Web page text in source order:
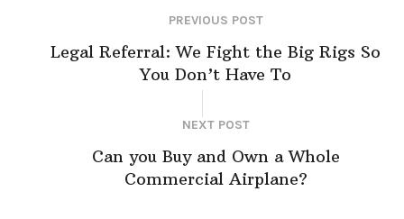
PREVIOUS POST
Legal Referral: We Fight the Big Rigs So
You Don’t Have To
NEXT POST
Can you Buy and Own a Whole
Commercial Airplane?